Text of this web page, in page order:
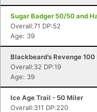
Sugar Badger 50/50 and
Overall:71 DP:52
Age: 39
Blackbeard’s Revenge 100
Overall:32 DP:19
Age: 39
Ice Age Trail - 50 Miler
Overall:311 DP:220